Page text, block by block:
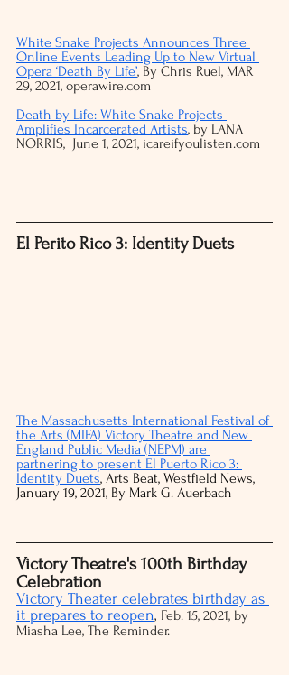
White Snake Projects Announces Three
Online Events Leading Up to New Virtual
Opera ‘Death By Life’, By Chris Ruel, MAR
29, 2021, operawire.com
Death by Life: White Snake Projects
Amplifies Incarcerated Artists, by LANA
NORRIS,  June 1, 2021, icareifyoulisten.com
El Perito Rico 3: Identity Duets
The Massachusetts International Festival of
the Arts (MIFA) Victory Theatre and New
England Public Media (NEPM) are
partnering to present El Puerto Rico 3:
Identity Duets, Arts Beat, Westfield News,
January 19, 2021, By Mark G. Auerbach
Victory Theatre's 100th Birthday
Celebration
Victory Theater celebrates birthday as
it prepares to reopen, Feb. 15, 2021, by
Miasha Lee, The Reminder.